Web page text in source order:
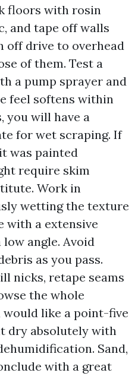
floors with rosin
and tape off walls
off drive to overhead
of them. Test a
a pump sprayer and
feel softens within
you will have a
for wet scraping. If
was painted
require skim
Work in
wetting the texture
with a extensive
angle. Avoid
as you pass.
nicks, retape seams
the whole
would like a point-five
dry absolutely with
Sand,
with a great